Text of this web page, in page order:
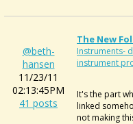
@beth-
hansen
11/23/11
02:13:45PM
41 posts
The New
Instruments-
instrument
It's the part
linked
not making